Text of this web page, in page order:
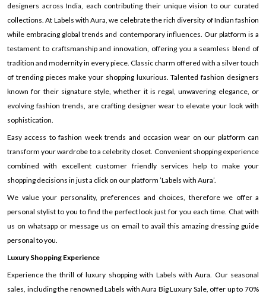
designers across India, each contributing their unique vision to our curated
collections. At Labels with Aura, we celebrate the rich diversity of Indian fashion
while embracing global trends and contemporary influences. Our platform is a
testament to craftsmanship and innovation, offering you a seamless blend of
tradition and modernity in every piece. Classic charm offered with a silver touch
of trending pieces make your shopping luxurious. Talented fashion designers
known for their signature style, whether it is regal, unwavering elegance, or
evolving fashion trends, are crafting designer wear to elevate your look with
sophistication.
Easy access to fashion week trends and occasion wear on our platform can
transform your wardrobe to a celebrity closet. Convenient shopping experience
combined with excellent customer friendly services help to make your
shopping decisions in just a click on our platform ’Labels with Aura’.
We value your personality, preferences and choices, therefore we offer a
personal stylist to you to find the perfect look just for you each time. Chat with
us on whatsapp or message us on email to avail this amazing dressing guide
personal to you.
Luxury Shopping Experience
Experience the thrill of luxury shopping with Labels with Aura. Our seasonal
sales, including the renowned Labels with Aura Big Luxury Sale, offer up to 70%